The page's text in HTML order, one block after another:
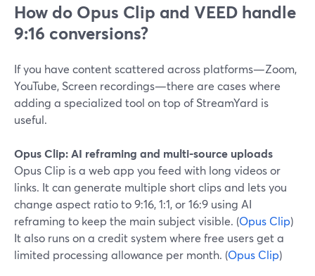
How do Opus Clip and VEED handle
9:16 conversions?
If you have content scattered across platforms—Zoom,
YouTube, Screen recordings—there are cases where
adding a specialized tool on top of StreamYard is
useful.
Opus Clip: AI reframing and multi-source uploads
Opus Clip is a web app you feed with long videos or
links. It can generate multiple short clips and lets you
change aspect ratio to 9:16, 1:1, or 16:9 using AI
reframing to keep the main subject visible. (Opus Clip)
It also runs on a credit system where free users get a
limited processing allowance per month. (Opus Clip)